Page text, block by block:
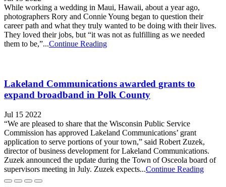
While working a wedding in Maui, Hawaii, about a year ago,
photographers Rory and Connie Young began to question their
career path and what they truly wanted to be doing with their lives.
They loved their jobs, but “it was not as fulfilling as we needed
them to be,”...Continue Reading
Lakeland Communications awarded grants to
expand broadband in Polk County
Jul 15 2022
“We are pleased to share that the Wisconsin Public Service
Commission has approved Lakeland Communications’ grant
application to serve portions of your town,” said Robert Zuzek,
director of business development for Lakeland Communications.
Zuzek announced the update during the Town of Osceola board of
supervisors meeting in July. Zuzek expects...Continue Reading